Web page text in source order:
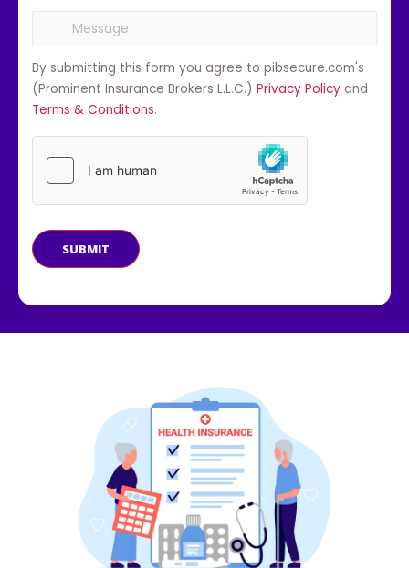
By submitting this form you agree to pibsecure.com's
(Prominent Insurance Brokers L.L.C.) Privacy Policy and
Terms & Conditions.
SUBMIT